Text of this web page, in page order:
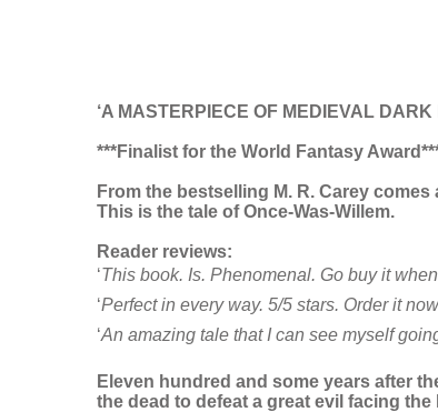
‘A MASTERPIECE OF MEDIEVAL DARK
***Finalist for the World Fantasy
From the bestselling M. R. Carey
This is the tale of Once-Was-Willem.
Reader reviews:
‘This book. Is. Phenomenal. Go buy it
‘Perfect in every way. 5/5 stars. Order it
‘An amazing tale that I can see myself
Eleven hundred and some years after
the dead to defeat a great evil facing